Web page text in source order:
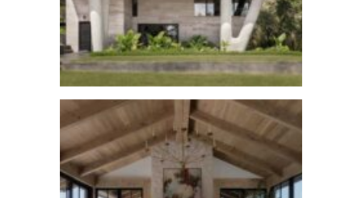
Austin Skyline
See More